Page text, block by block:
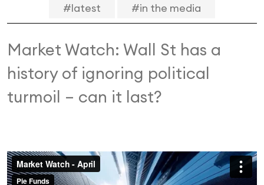
#latest #in the media
Market Watch: Wall St has a
history of ignoring political
turmoil – can it last?